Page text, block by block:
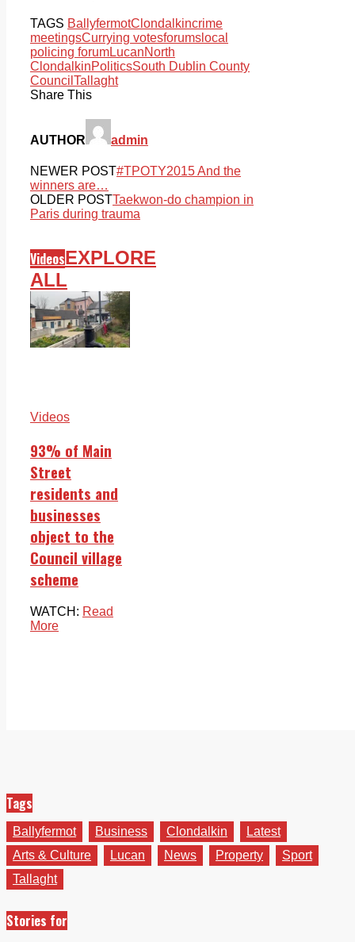
TAGS BallyfermotClondalkincrime
meetingsCurrying votesforums local
policing forumLucanNorth
ClondalkinPoliticsSouth Dublin County
Council Tallaght
Share This
AUTHOR admin
NEWER POST#TPOTY2015 And the
winners are…
OLDER POSTTaekwon-do champion in
Paris during trauma
VideosEXPLORE
ALL
Videos
93% of Main
Street
residents and
businesses
object to the
Council village
scheme
WATCH: Read
More
Tags
Ballyfermot Business Clondalkin
Latest
Arts & Culture
Lucan News Property
Sport
Tallaght
Stories for